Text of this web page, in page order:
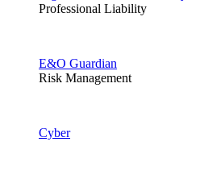
Professional Liability
E&O Guardian
Risk Management
Cyber